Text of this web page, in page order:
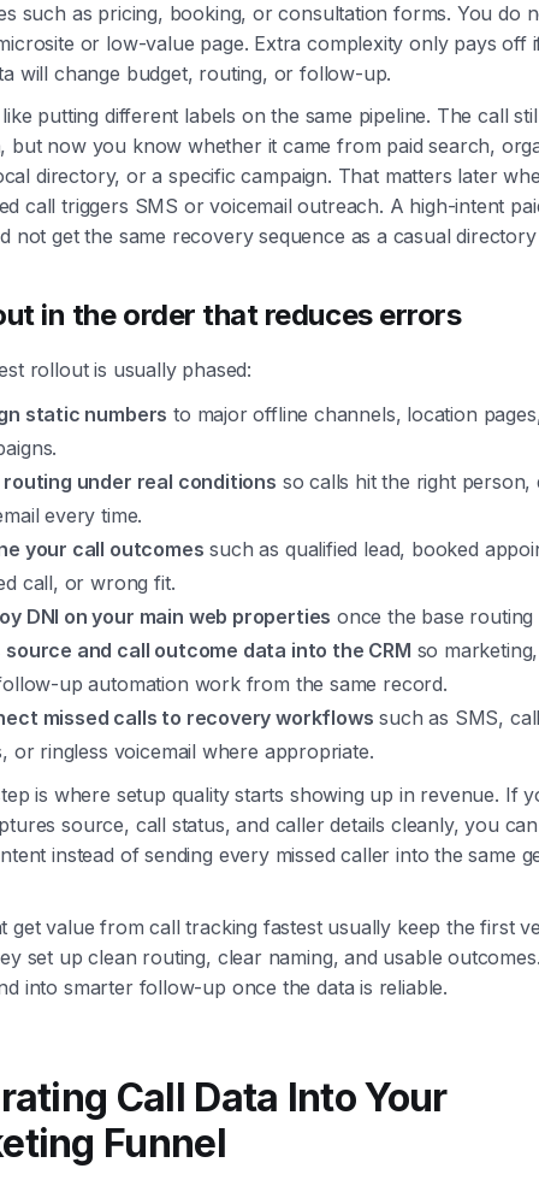
such as pricing, booking, or consultation forms. You do
or low-value page. Extra complexity only pays off
will change budget, routing, or follow-up.
putting different labels on the same pipeline. The call
but now you know whether it came from paid search,
directory, or a specific campaign. That matters later
call triggers SMS or voicemail outreach. A high-intent
not get the same recovery sequence as a casual
in the order that reduces errors
rollout is usually phased:
static numbers to major offline channels, location
under real conditions so calls hit the right person,
every time.
your call outcomes such as qualified lead, booked
call, or wrong fit.
DNI on your main web properties once the base routing
source and call outcome data into the CRM so
up automation work from the same record.
missed calls to recovery workflows such as SMS,
or ringless voicemail where appropriate.
is where setup quality starts showing up in revenue. If
source, call status, and caller details cleanly, you
instead of sending every missed caller into the same
get value from call tracking fastest usually keep the first
set up clean routing, clear naming, and usable
into smarter follow-up once the data is reliable.
Call Data Into Your
Funnel